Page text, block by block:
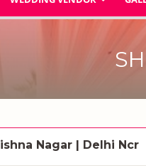
Nagar | Delhi Ncr